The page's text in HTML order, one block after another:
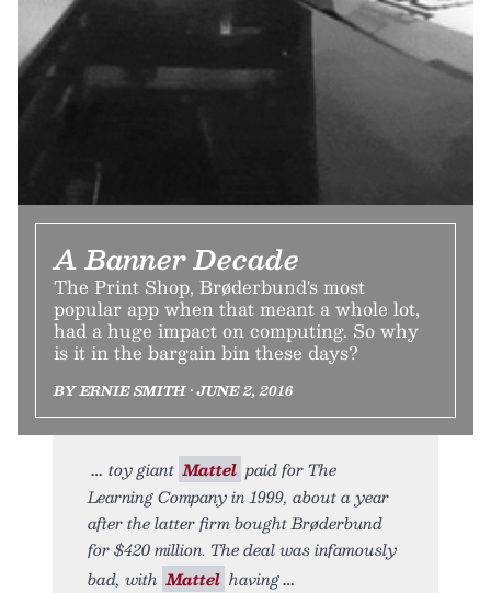
A Banner Decade
The Print Shop, Brøderbund's most
popular app when that meant a whole lot,
had a huge impact on computing. So why
is it in the bargain bin these days?
BY ERNIE SMITH • JUNE 2, 2016
toy giant Mattel paid for The
Learning Company in 1999, about a year
after the latter firm bought Brøderbund
for $420 million. The deal was infamously
bad, with Mattel having